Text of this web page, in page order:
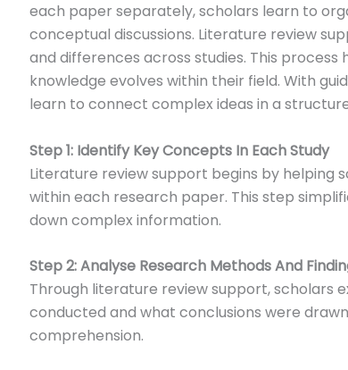
each paper separately, scholars learn to
conceptual discussions. Literature review
and differences across studies. This
knowledge evolves within their field. With
learn to connect complex ideas in a
Step 1: Identify Key Concepts In Each Study
Literature review support begins by helping
within each research paper. This step
down complex information.
Step 2: Analyse Research Methods And
Through literature review support, scholars
conducted and what conclusions were
comprehension.